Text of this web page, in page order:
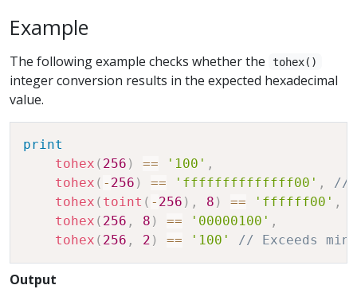
Example
The following example checks whether the tohex()
integer conversion results in the expected hexadecimal
value.
print
tohex ( 256 ) == '100' ,
tohex ( - 256 ) == 'ffffffffffffff00' ,
//
tohex ( toint ( - 256 ) , 8 ) == 'ffffff00' ,
tohex ( 256 , 8 ) == '00000100' ,
tohex ( 256 , 2 ) == '100' // Exceeds
Output